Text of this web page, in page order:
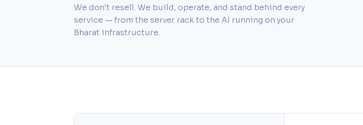
We don't resell. We build, operate, and stand behind every
service — from the server rack to the AI running on your
Bharat infrastructure.